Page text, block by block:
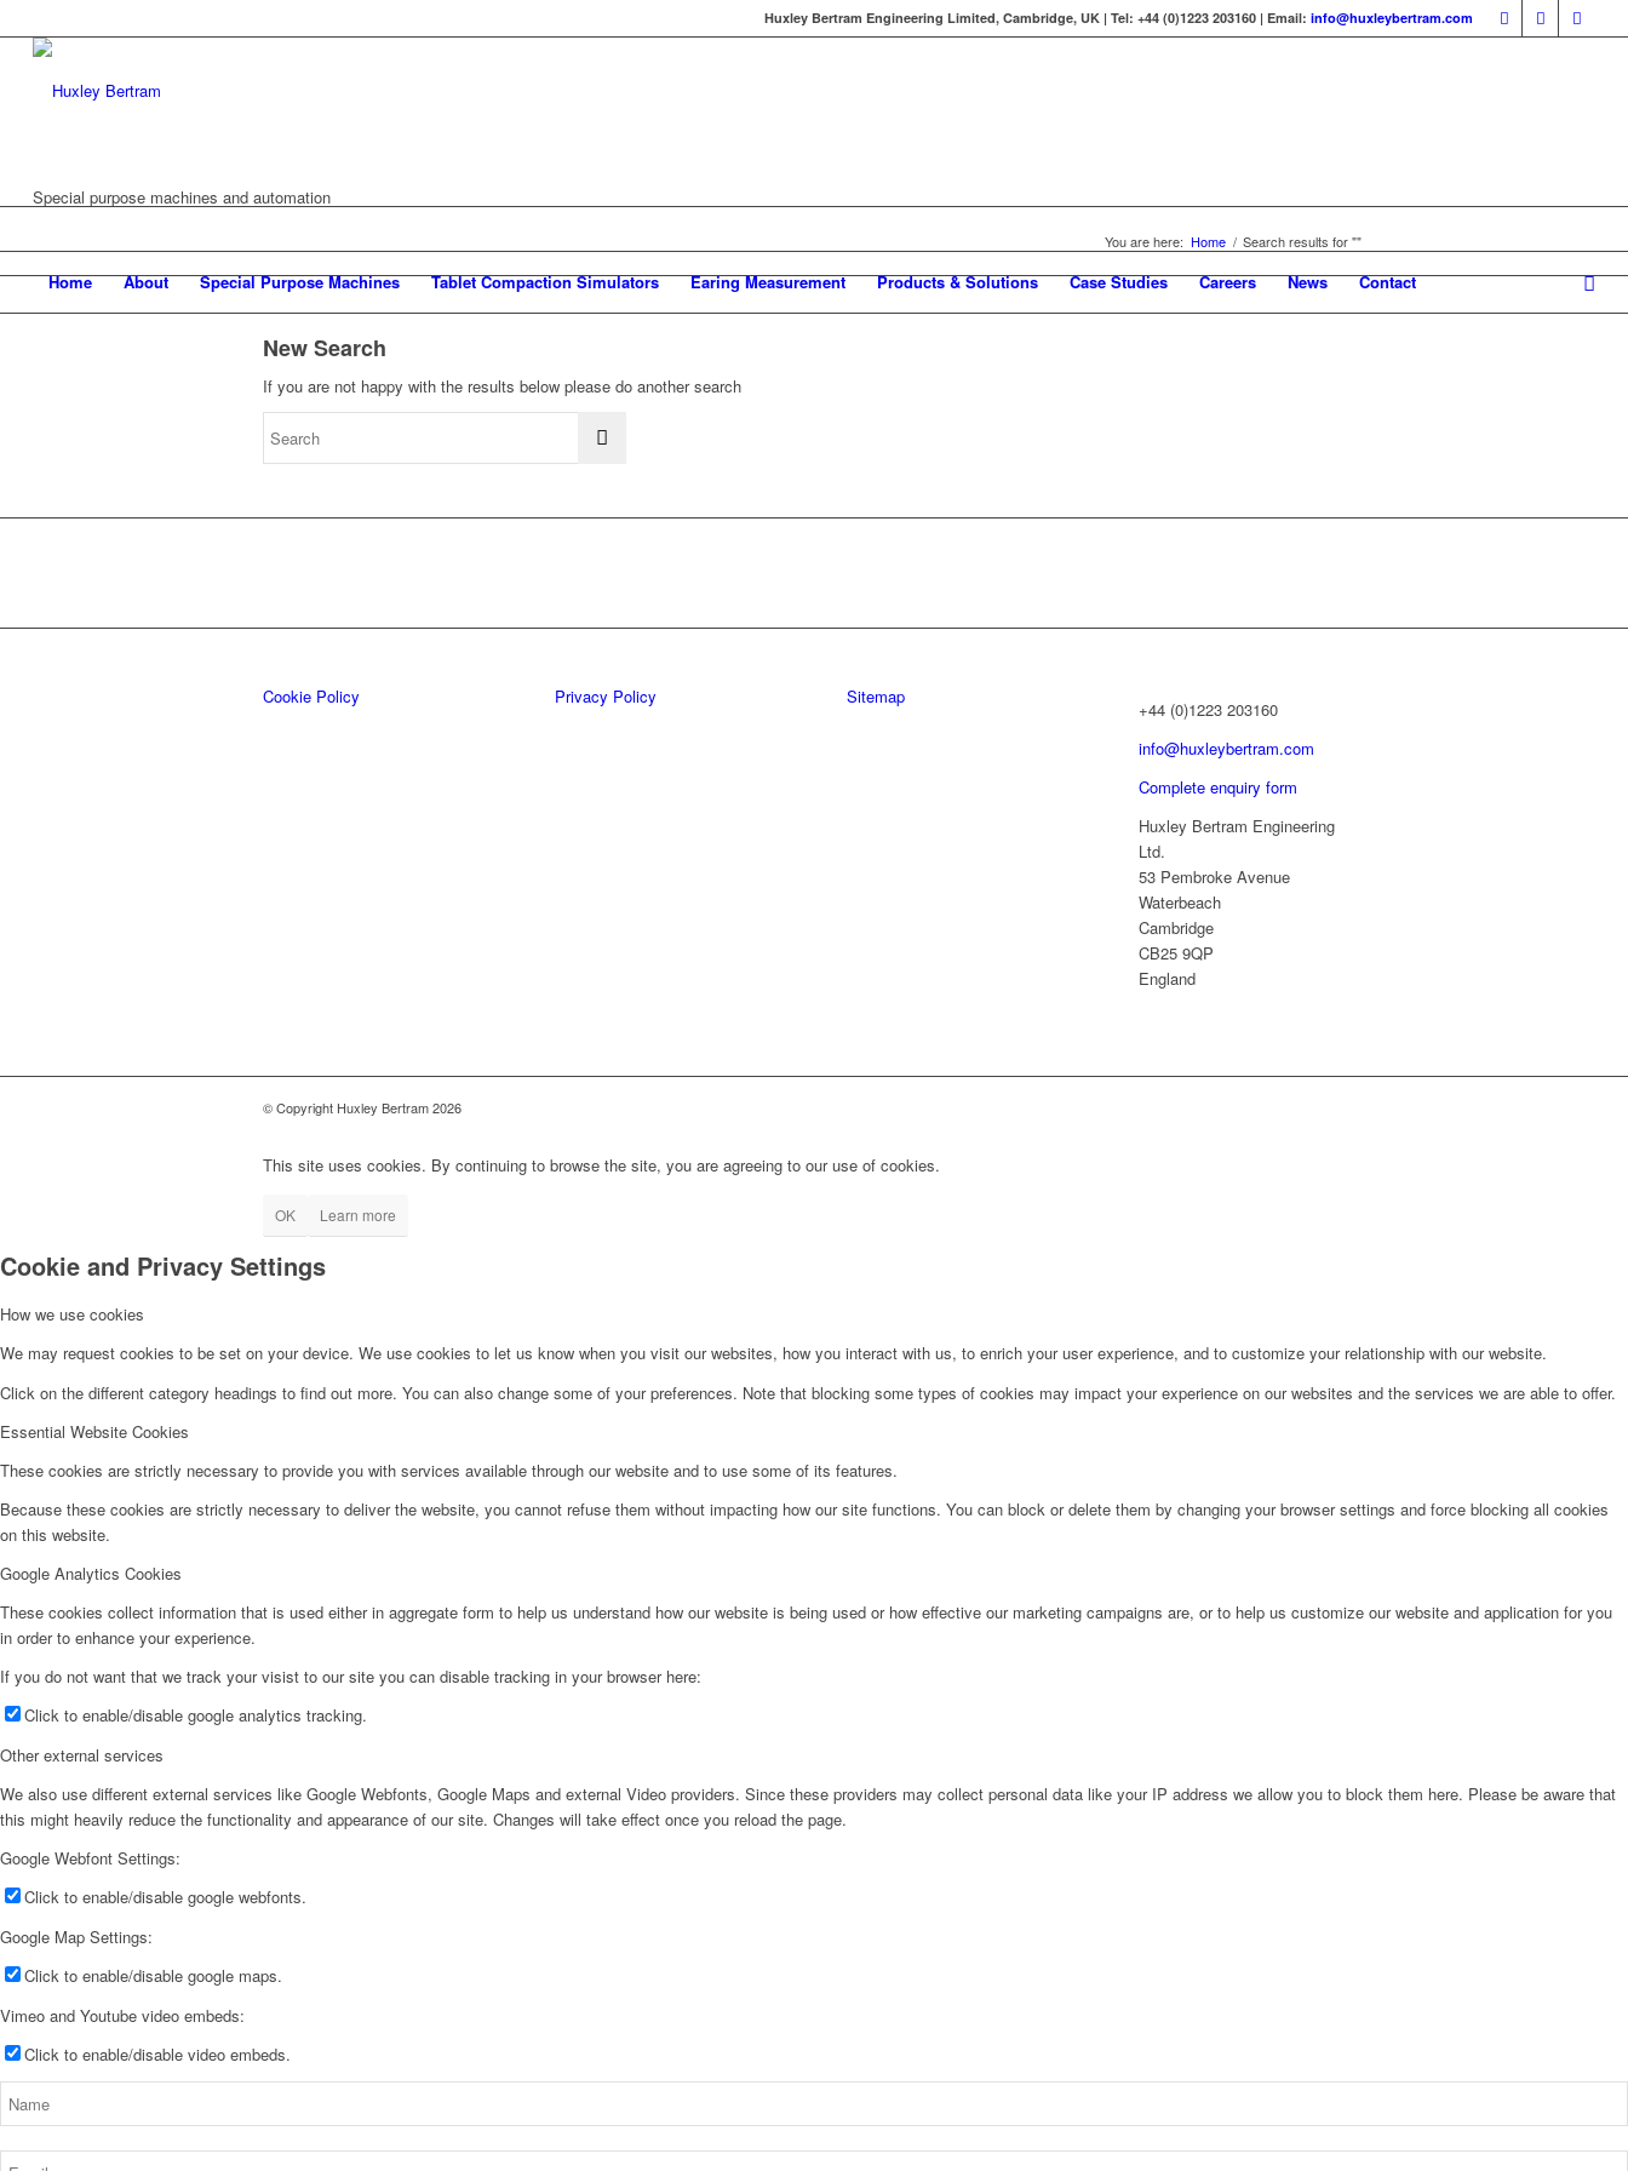
Huxley Bertram Engineering Limited, Cambridge, UK | Tel: +44 (0)1223 203160 | Email:info@huxleybertram.com
Special purpose machines and automation
Home About Special Purpose Machines Tablet Compaction Simulators Earing Measurement Products & Solutions Case Studies Careers News Contact
You are here: Home / Search results for ""
New Search
If you are not happy with the results below please do another search
Cookie Policy Privacy Policy Sitemap
+44 (0)1223 203160
info@huxleybertram.com
Complete enquiry form
Huxley Bertram Engineering
Ltd.
53 Pembroke Avenue
Waterbeach
Cambridge
CB25 9QP
England
© Copyright Huxley Bertram 2026
This site uses cookies. By continuing to browse the site, you are agreeing to our use of cookies.
OK Learn more
Cookie and Privacy Settings
How we use cookies
We may request cookies to be set on your device. We use cookies to let us know when you visit our websites, how you interact with us, to enrich your user experience, and to customize your relationship with our website.
Click on the different category headings to find out more. You can also change some of your preferences. Note that blocking some types of cookies may impact your experience on our websites and the services we are able to offer.
Essential Website Cookies
These cookies are strictly necessary to provide you with services available through our website and to use some of its features.
Because these cookies are strictly necessary to deliver the website, you cannot refuse them without impacting how our site functions. You can block or delete them by changing your browser settings and force blocking all cookies
on this website.
Google Analytics Cookies
These cookies collect information that is used either in aggregate form to help us understand how our website is being used or how effective our marketing campaigns are, or to help us customize our website and application for you
in order to enhance your experience.
If you do not want that we track your visist to our site you can disable tracking in your browser here:
Click to enable/disable google analytics tracking.
Other external services
We also use different external services like Google Webfonts, Google Maps and external Video providers. Since these providers may collect personal data like your IP address we allow you to block them here. Please be aware that
this might heavily reduce the functionality and appearance of our site. Changes will take effect once you reload the page.
Google Webfont Settings:
Click to enable/disable google webfonts.
Google Map Settings:
Click to enable/disable google maps.
Vimeo and Youtube video embeds:
Click to enable/disable video embeds.